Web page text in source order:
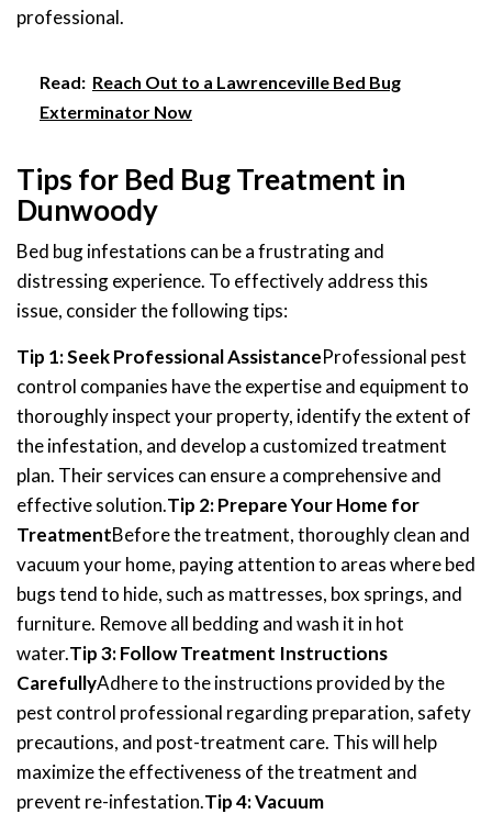
professional.
Read: Reach Out to a Lawrenceville Bed Bug
Exterminator Now
Tips for Bed Bug Treatment in
Dunwoody
Bed bug infestations can be a frustrating and
distressing experience. To effectively address this
issue, consider the following tips:
Tip 1: Seek Professional AssistanceProfessional pest
control companies have the expertise and equipment to
thoroughly inspect your property, identify the extent of
the infestation, and develop a customized treatment
plan. Their services can ensure a comprehensive and
effective solution.Tip 2: Prepare Your Home for
TreatmentBefore the treatment, thoroughly clean and
vacuum your home, paying attention to areas where bed
bugs tend to hide, such as mattresses, box springs, and
furniture. Remove all bedding and wash it in hot
water.Tip 3: Follow Treatment Instructions
CarefullyAdhere to the instructions provided by the
pest control professional regarding preparation, safety
precautions, and post-treatment care. This will help
maximize the effectiveness of the treatment and
prevent re-infestation.Tip 4: Vacuum